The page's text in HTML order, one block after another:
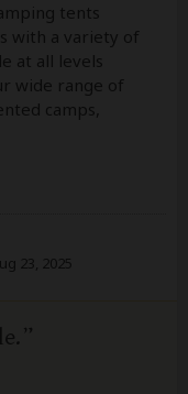
tents
with a variety of
at all levels
wide range of
camps,
23, 2025